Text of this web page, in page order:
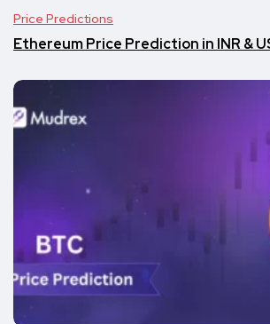
Price Predictions
Ethereum Price Prediction in INR &